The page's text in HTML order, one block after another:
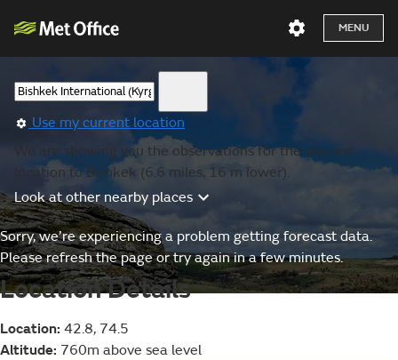
MENU
Use my current location
We are showing you the observations for the nearest
location to Bishkek (6.6 miles, 16 m lower).
Look at other nearby places
Sorry, we’re experiencing a problem getting forecast data.
Please refresh the page or try again in a few minutes.
Location Details
Location: 42.8, 74.5
Altitude: 760m above sea level